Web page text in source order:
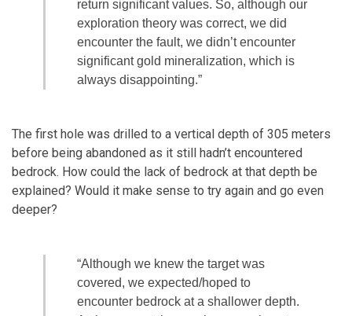
return significant values. So, although our
exploration theory was correct, we did
encounter the fault, we didn’t encounter
significant gold mineralization, which is
always disappointing.”
The first hole was drilled to a vertical depth of 305 meters
before being abandoned as it still hadn’t encountered
bedrock. How could the lack of bedrock at that depth be
explained? Would it make sense to try again and go even
deeper?
“Although we knew the target was
covered, we expected/hoped to
encounter bedrock at a shallower depth.